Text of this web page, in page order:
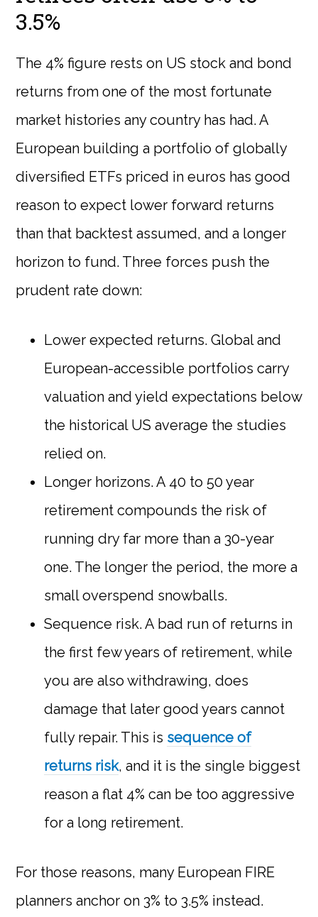
3.5%
The 4% figure rests on US stock and bond
returns from one of the most fortunate
market histories any country has had. A
European building a portfolio of globally
diversified ETFs priced in euros has good
reason to expect lower forward returns
than that backtest assumed, and a longer
horizon to fund. Three forces push the
prudent rate down:
Lower expected returns. Global and
European-accessible portfolios carry
valuation and yield expectations below
the historical US average the studies
relied on.
Longer horizons. A 40 to 50 year
retirement compounds the risk of
running dry far more than a 30-year
one. The longer the period, the more a
small overspend snowballs.
Sequence risk. A bad run of returns in
the first few years of retirement, while
you are also withdrawing, does
damage that later good years cannot
fully repair. This is sequence of
returns risk, and it is the single biggest
reason a flat 4% can be too aggressive
for a long retirement.
For those reasons, many European FIRE
planners anchor on 3% to 3.5% instead.